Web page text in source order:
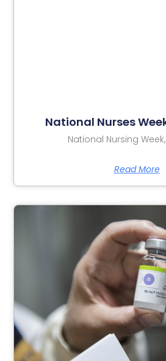
National Nurses
National Nursing Week,
Read More